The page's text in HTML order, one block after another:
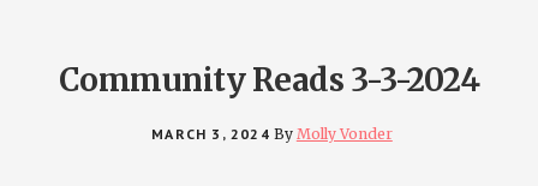
Community Reads 3-3-2024
MARCH 3, 2024 By Molly Vonder